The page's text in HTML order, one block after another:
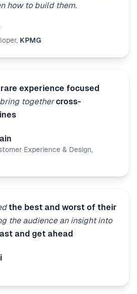
how to build them.
, KPMG
rare experience focused
togethercross-
Experience & Design,
the best and worst of their
the audience an insight into
and get ahead